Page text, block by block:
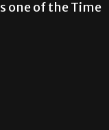
one of the Time